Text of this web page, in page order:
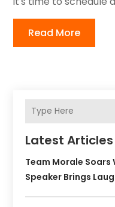
Read More
Latest Articles
Team Morale Soars
Speaker Brings